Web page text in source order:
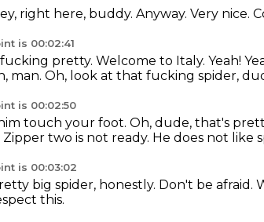
right here, buddy. Anyway. Very nice.
is 00:02:41
pretty. Welcome to Italy. Yeah!
man. Oh, look at that fucking spider,
is 00:02:50
touch your foot. Oh, dude, that's
Zipper two is not ready. He does not like
is 00:03:02
big spider, honestly. Don't be afraid.
this.